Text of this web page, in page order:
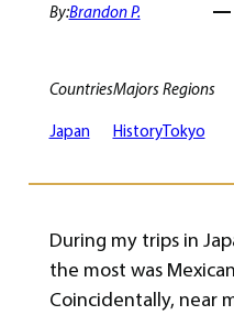
By:Brandon P.
Countries
Japan
Majors
History
Regions
Tokyo
During my trips in
the most was
Coincidentally, near